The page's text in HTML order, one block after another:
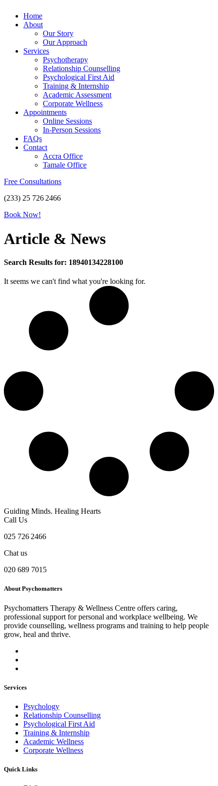
Home
About
Our Story
Our Approach
Services
Psychotherapy
Relationship Counselling
Psychological First Aid
Training & Internship
Academic Assessment
Corporate Wellness
Appointments
Online Sessions
In-Person Sessions
FAQs
Contact
Accra Office
Tamale Office
Free Consultations
(233) 25 726 2466
Book Now!
Article & News
Search Results for: 18940134228100
It seems we can't find what you're looking for.
Guiding Minds. Healing Hearts
Call Us
025 726 2466
Chat us
020 689 7015
About Psychomatters
Psychomatters Therapy & Wellness Centre offers caring,
professional support for personal and workplace wellbeing. We
provide counselling, wellness programs and training to help people
grow, heal and thrive.
Services
Psychology
Relationship Counselling
Psychological First Aid
Training & Internship
Academic Wellness
Corporate Wellness
Quick Links